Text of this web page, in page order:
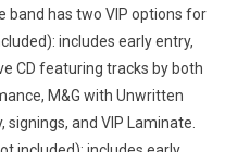
band has two VIP options for
includes early entry,
CD featuring tracks by both
M&G with Unwritten
signings, and VIP Laminate.